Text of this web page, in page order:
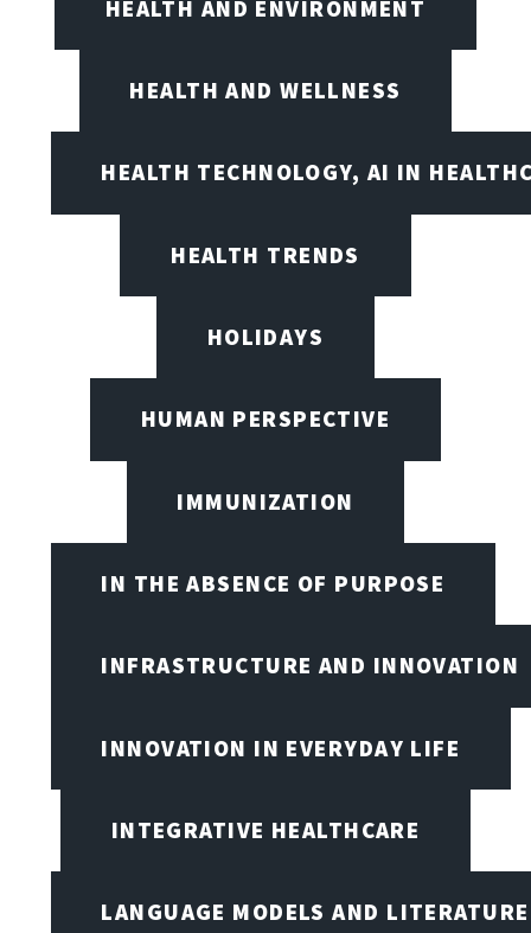
HEALTH AND ENVIRONMENT
HEALTH AND WELLNESS
HEALTH TECHNOLOGY, AI IN
HEALTH TRENDS
HOLIDAYS
HUMAN PERSPECTIVE
IMMUNIZATION
IN THE ABSENCE OF PURPOSE
INFRASTRUCTURE AND INNOVATION
INNOVATION IN EVERYDAY LIFE
INTEGRATIVE HEALTHCARE
LANGUAGE MODELS AND LITERATURE